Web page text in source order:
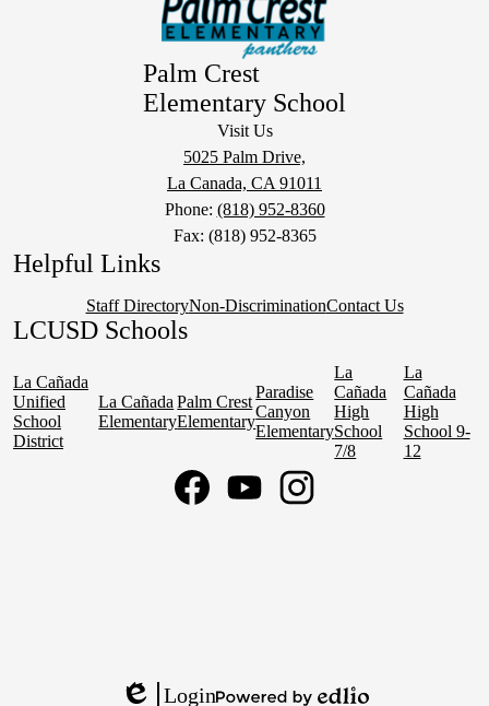
Palm Crest
Elementary School
Visit Us
5025 Palm Drive,
La Canada, CA 91011
Phone: (818) 952-8360
Fax: (818) 952-8365
Helpful Links
Staff DirectoryNon-DiscriminationContact Us
LCUSD Schools
La Cañada
Unified
School
District
La Cañada
Elementary
Palm Crest
Elementary
Paradise
Canyon
Elementary
La
Cañada
High
School
7/8
La
Cañada
High
School 9-
12
Login